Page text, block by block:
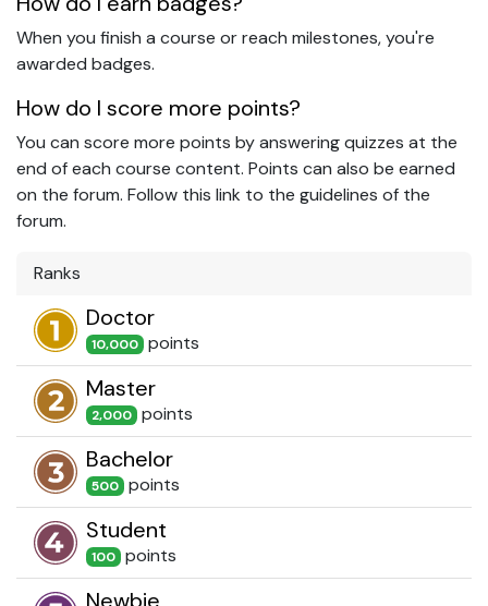
When you finish a course or reach milestones, you're
awarded badges.
How do I score more points?
You can score more points by answering quizzes at the
end of each course content. Points can also be earned
on the forum. Follow this link to the guidelines of the
forum.
Ranks
Doctor
10,000 points
Master
2,000 points
Bachelor
500 points
Student
100 points